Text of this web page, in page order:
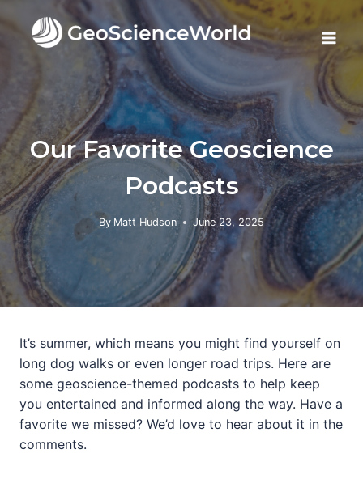
content
Our Favorite Geoscience
Podcasts
By Matt Hudson June 23, 2025
It’s summer, which means you might find yourself on
long dog walks or even longer road trips. Here are
some geoscience-themed podcasts to help keep
you entertained and informed along the way. Have a
favorite we missed? We’d love to hear about it in the
comments.